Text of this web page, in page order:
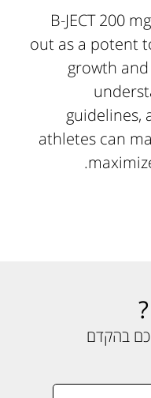
B-JECT 200
out as a potent
growth
guidelines,
athletes can
בהקדם